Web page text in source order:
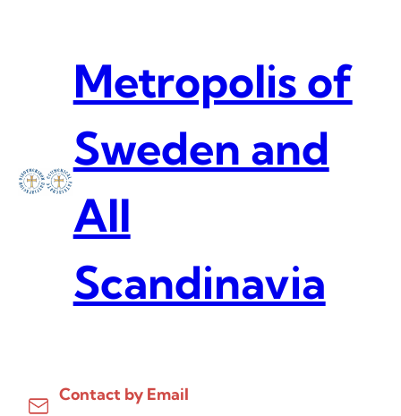
Metropolis of
Sweden and
All
Scandinavia
Contact by Email